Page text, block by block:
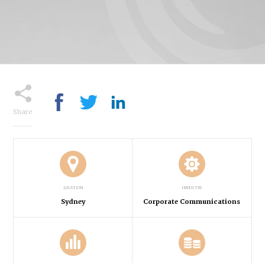
Share
LOCATION
Sydney
INDUSTRY
Corporate Communications